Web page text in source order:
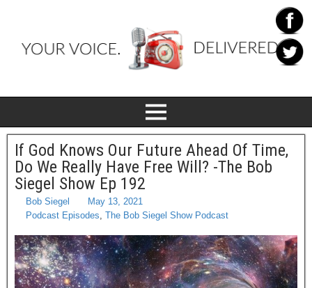
If God Knows Our Future Ahead Of Time,
Do We Really Have Free Will? -The Bob
Siegel Show Ep 192
Bob Siegel
May 13, 2021
Podcast Episodes, The Bob Siegel Show Podcast